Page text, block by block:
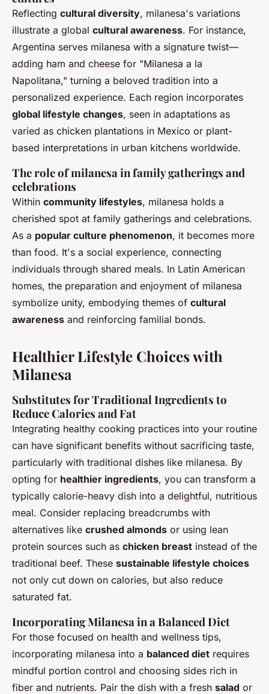
Reflecting cultural diversity, milanesa's variations
illustrate a global cultural awareness. For instance,
Argentina serves milanesa with a signature twist—
adding ham and cheese for "Milanesa a la
Napolitana," turning a beloved tradition into a
personalized experience. Each region incorporates
global lifestyle changes, seen in adaptations as
varied as chicken plantations in Mexico or plant-
based interpretations in urban kitchens worldwide.
The role of milanesa in family gatherings and
celebrations
Within community lifestyles, milanesa holds a
cherished spot at family gatherings and celebrations.
As a popular culture phenomenon, it becomes more
than food. It's a social experience, connecting
individuals through shared meals. In Latin American
homes, the preparation and enjoyment of milanesa
symbolize unity, embodying themes of cultural
awareness and reinforcing familial bonds.
Healthier Lifestyle Choices with
Milanesa
Substitutes for Traditional Ingredients to
Reduce Calories and Fat
Integrating healthy cooking practices into your routine
can have significant benefits without sacrificing taste,
particularly with traditional dishes like milanesa. By
opting for healthier ingredients, you can transform a
typically calorie-heavy dish into a delightful, nutritious
meal. Consider replacing breadcrumbs with
alternatives like crushed almonds or using lean
protein sources such as chicken breast instead of the
traditional beef. These sustainable lifestyle choices
not only cut down on calories, but also reduce
saturated fat.
Incorporating Milanesa in a Balanced Diet
For those focused on health and wellness tips,
incorporating milanesa into a balanced diet requires
mindful portion control and choosing sides rich in
fiber and nutrients. Pair the dish with a fresh salad or